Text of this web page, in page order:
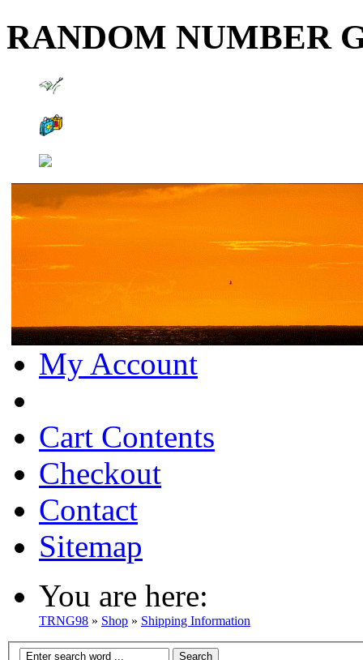
RANDOM NUMBER
My Account
Cart Contents
Checkout
Contact
Sitemap
You are here:
TRNG98 » Shop » Shipping Information